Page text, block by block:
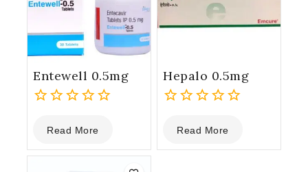
Entewell 0.5mg
out
of
Read More
Hepalo 0.5mg
out
of
Read More